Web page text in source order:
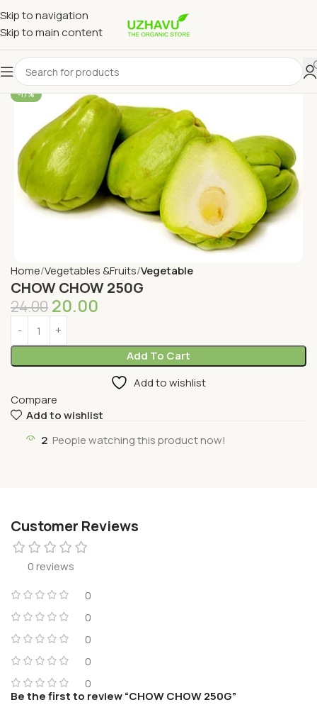
Skip to navigation
Skip to main content
-17%
Home Vegetables &Fruits Vegetable
CHOW CHOW 250G
24.00 20.00
Add To Cart
Add to wishlist
Compare
Add to wishlist
2 People watching this product now!
Customer Reviews
0 reviews
0
0
0
0
0
Be the first to review “CHOW CHOW 250G”